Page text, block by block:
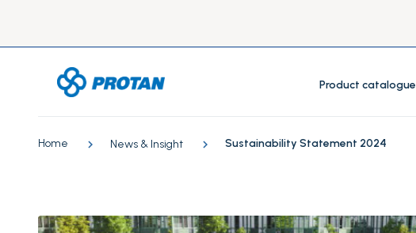
Product catalogue
Home News & Insight Sustainability Statement 2024